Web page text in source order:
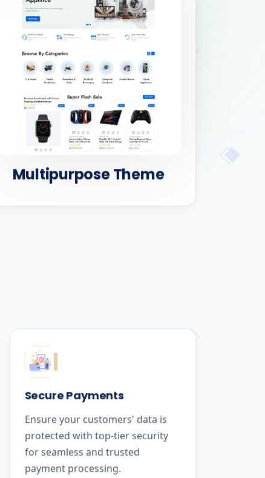
Multipurpose Theme
Secure Payments
Ensure your customers' data is
protected with top-tier security
for seamless and trusted
payment processing.